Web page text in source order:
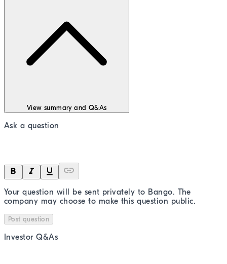
View summary and Q&As
Ask a question
Your question will be sent privately to Bango. The
company may choose to make this question public.
Post question
Investor Q&As